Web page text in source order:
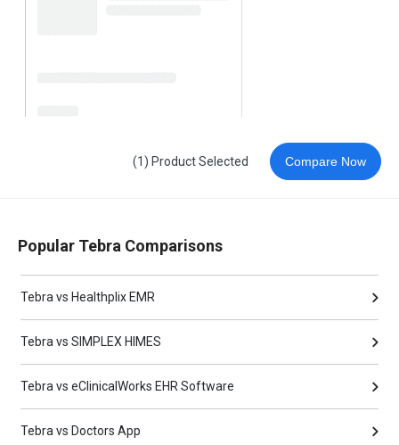
(1) Product Selected Compare Now
Popular Tebra Comparisons
Tebra vs Healthplix EMR
Tebra vs SIMPLEX HIMES
Tebra vs eClinicalWorks EHR Software
Tebra vs Doctors App